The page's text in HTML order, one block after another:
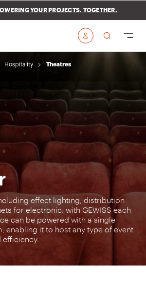
to main content Go to footer
YOUR PROJECTS. TOGETHER.
Hospitality Theatres
effect lighting, distribution
for electronic: with GEWISS each
can be powered with a single
enabling it to host any type of event
efficiency.